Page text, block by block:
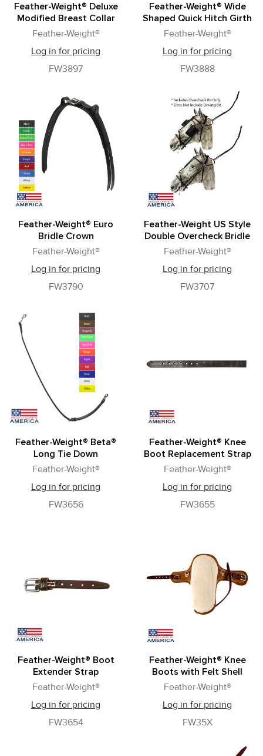
Feather-Weight® Deluxe
Modified Breast Collar
Feather-Weight®
Log in for pricing
FW3897
Feather-Weight® Wide
Shaped Quick Hitch Girth
Feather-Weight®
Log in for pricing
FW3888
Feather-Weight® Euro
Bridle Crown
Feather-Weight®
Log in for pricing
FW3790
Feather-Weight US Style
Double Overcheck Bridle
Feather-Weight®
Log in for pricing
FW3707
Feather-Weight® Beta®
Long Tie Down
Feather-Weight®
Log in for pricing
FW3656
Feather-Weight® Knee
Boot Replacement Strap
Feather-Weight®
Log in for pricing
FW3655
Feather-Weight® Boot
Extender Strap
Feather-Weight®
Log in for pricing
FW3654
Feather-Weight® Knee
Boots with Felt Shell
Feather-Weight®
Log in for pricing
FW35X